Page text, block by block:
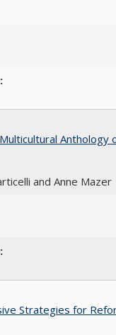
Anthology
and Anne Mazer
Strategies for